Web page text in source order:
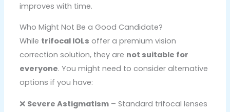
improves with time.
Who Might Not Be a Good Candidate?
While trifocal IOLs offer a premium vision
correction solution, they are not suitable for
everyone. You might need to consider alternative
options if you have:
❌ Severe Astigmatism– Standard trifocal lenses